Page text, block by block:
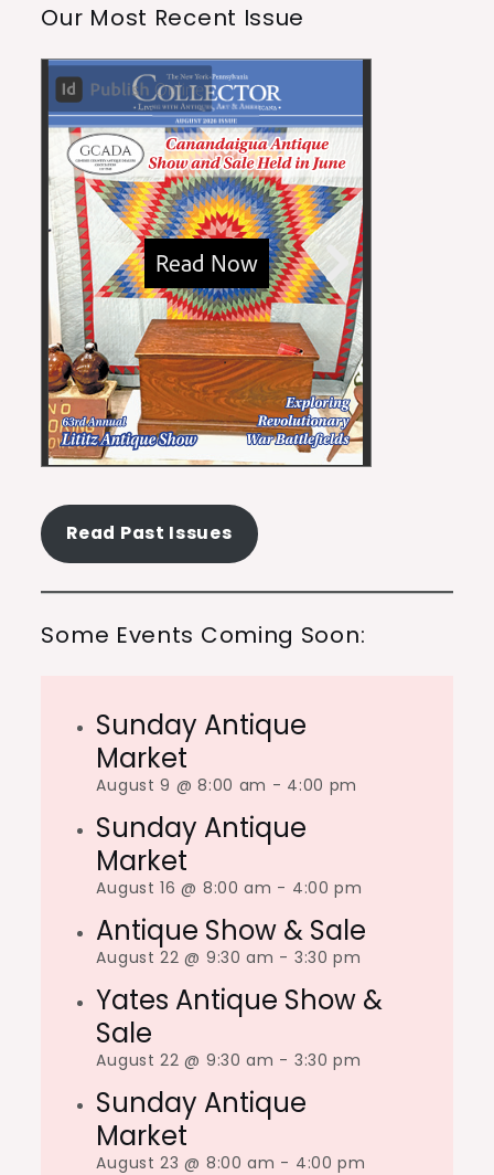
Our Most Recent Issue
Read Past Issues
Some Events Coming Soon:
Sunday Antique
Market
August 9 @ 8:00 am - 4:00 pm
Sunday Antique
Market
August 16 @ 8:00 am - 4:00 pm
Antique Show & Sale
August 22 @ 9:30 am - 3:30 pm
Yates Antique Show &
Sale
August 22 @ 9:30 am - 3:30 pm
Sunday Antique
Market
August 23 @ 8:00 am - 4:00 pm